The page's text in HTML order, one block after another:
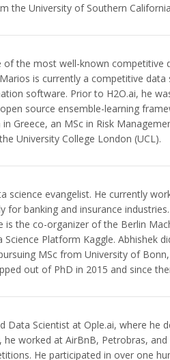
the University of Southern
of the most well-known
is currently a competitive
software. Prior to H2O.ai, he
source ensemble-learning
Greece, an MSc in Risk
University College London (UCL).
science evangelist. He currently
for banking and insurance
is the co-organizer of the Berlin
Platform Kaggle. Abhishek
MSc from University of
out of PhD in 2015 and since
Data Scientist at Ople.ai, where he
he worked at AirBnB, Petrobras,
He participated in over one